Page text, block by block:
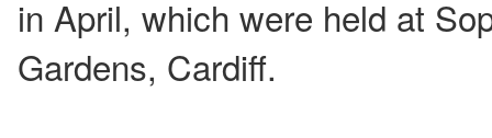
in April, which were held at
Gardens, Cardiff.